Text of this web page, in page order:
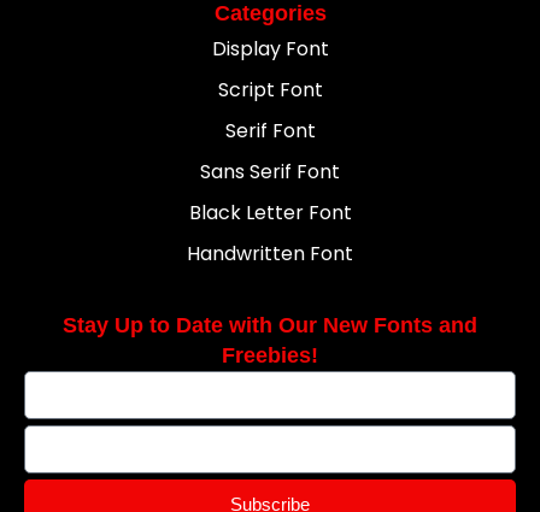
Categories
Display Font
Script Font
Serif Font
Sans Serif Font
Black Letter Font
Handwritten Font
Stay Up to Date with Our New Fonts and
Freebies!
Subscribe